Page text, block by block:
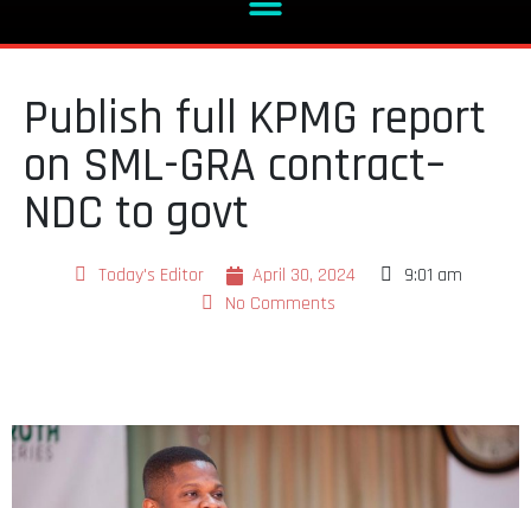
Publish full KPMG report
on SML-GRA contract–
NDC to govt
Today's Editor April 30, 2024
9:01 am
No Comments